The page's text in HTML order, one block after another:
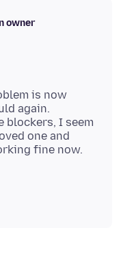
owner
is now
again.
blockers, I seem
one and